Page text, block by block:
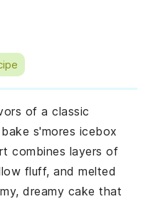
of a classic
s'mores icebox
combines layers of
fluff, and melted
dreamy cake that